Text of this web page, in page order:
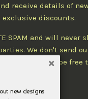
receive details of
exclusive discounts.
SPAM and will never
We don't send
week and you'll be free
new designs